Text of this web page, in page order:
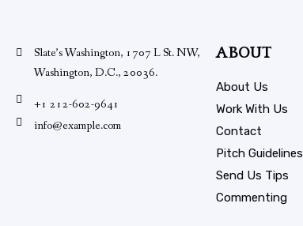
Slate’s Washington, 1707 L St. NW,
Washington, D.C., 20036.
+1 212-602-9641
info@example.com
ABOUT
About Us
Work With Us
Contact
Pitch Guidelines
Send Us Tips
Commenting